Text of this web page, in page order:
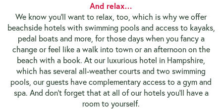
And relax…
We know you’ll want to relax, too, which is why we offer
beachside hotels with swimming pools and access to kayaks,
pedal boats and more, for those days when you fancy a
change or feel like a walk into town or an afternoon on the
beach with a book. At our luxurious hotel in Hampshire,
which has several all-weather courts and two swimming
pools, our guests have complementary access to a gym and
spa. And don’t forget that at all of our hotels you’ll have a
room to yourself.